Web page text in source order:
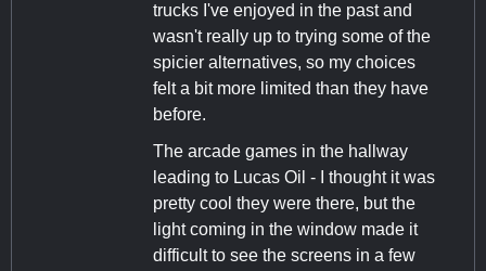
trucks I've enjoyed in the past and
wasn't really up to trying some of the
spicier alternatives, so my choices
felt a bit more limited than they have
before.
The arcade games in the hallway
leading to Lucas Oil - I thought it was
pretty cool they were there, but the
light coming in the window made it
difficult to see the screens in a few